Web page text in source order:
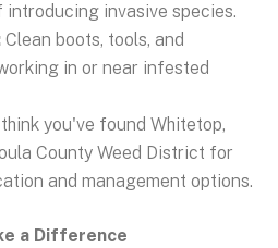
introducing invasive species.
Clean boots, tools, and
in or near infested
think you've found Whitetop,
County Weed District for
and management options.
a Difference